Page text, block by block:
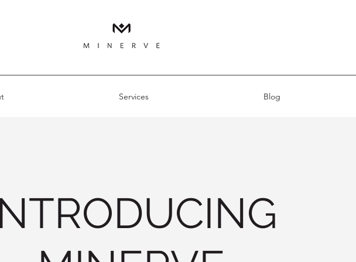
Services Blog